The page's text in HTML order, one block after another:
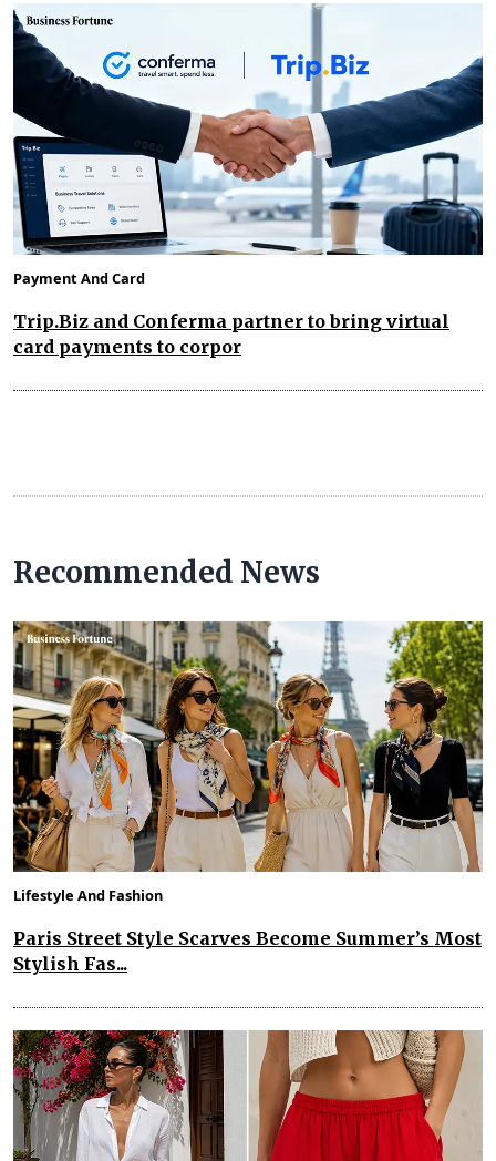
Payment And Card
Trip.Biz and Conferma partner to bring virtual
card payments to corpor
Recommended News
Lifestyle And Fashion
Paris Street Style Scarves Become Summer’s Most
Stylish Fas...